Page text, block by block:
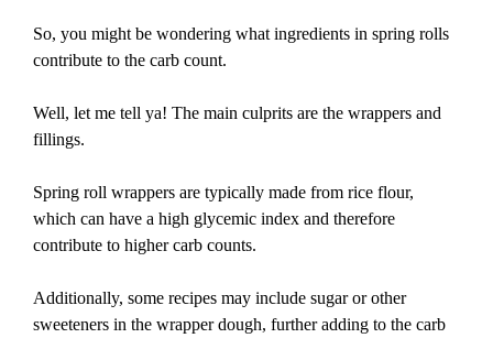
So, you might be wondering what ingredients in spring rolls
contribute to the carb count.
Well, let me tell ya! The main culprits are the wrappers and
fillings.
Spring roll wrappers are typically made from rice flour,
which can have a high glycemic index and therefore
contribute to higher carb counts.
Additionally, some recipes may include sugar or other
sweeteners in the wrapper dough, further adding to the carb